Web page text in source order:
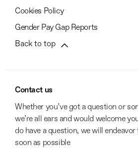
Cookies Policy
Gender Pay Gap Reports
Back to top
Contact us
Whether you’ve got a question or
we’re all ears and would welcome
do have a question, we will
soon as possible